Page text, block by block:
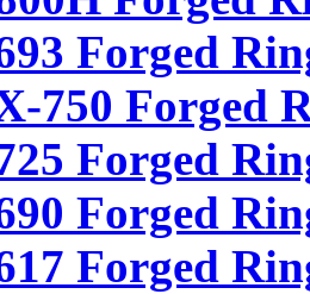
Forged
750 Forged
Forged
Forged
Forged